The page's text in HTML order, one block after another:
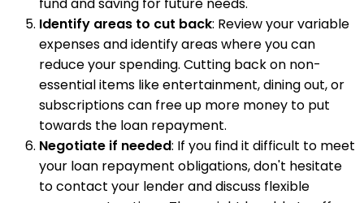
fund and saving for future needs.
Identify areas to cut back: Review your variable
expenses and identify areas where you can
reduce your spending. Cutting back on non-
essential items like entertainment, dining out, or
subscriptions can free up more money to put
towards the loan repayment.
Negotiate if needed: If you find it difficult to meet
your loan repayment obligations, don't hesitate
to contact your lender and discuss flexible